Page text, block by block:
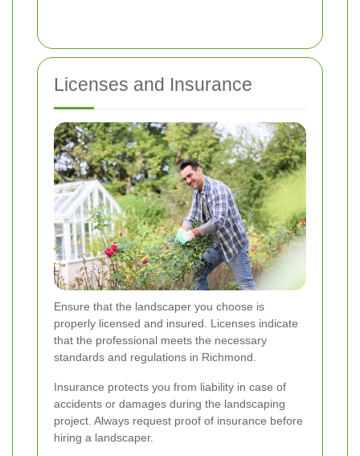
Licenses and Insurance
Ensure that the landscaper you choose is
properly licensed and insured. Licenses indicate
that the professional meets the necessary
standards and regulations in Richmond.
Insurance protects you from liability in case of
accidents or damages during the landscaping
project. Always request proof of insurance before
hiring a landscaper.